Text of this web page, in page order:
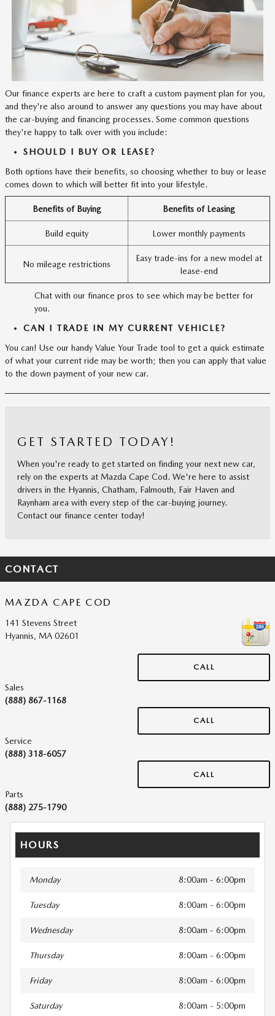
Our finance experts are here to craft a custom payment plan for you,
and they're also around to answer any questions you may have about
the car-buying and financing processes. Some common questions
they're happy to talk over with you include:
SHOULD I BUY OR LEASE?
Both options have their benefits, so choosing whether to buy or lease
comes down to which will better fit into your lifestyle.
Benefits of Buying Benefits of Leasing
Build equity Lower monthly payments
No mileage restrictions
Easy trade-ins for a new model at
lease-end
Chat with our finance pros to see which may be better for
you.
CAN I TRADE IN MY CURRENT VEHICLE?
You can! Use our handy Value Your Trade tool to get a quick estimate
of what your current ride may be worth; then you can apply that value
to the down payment of your new car.
GET STARTED TODAY!
When you're ready to get started on finding your next new car,
rely on the experts at Mazda Cape Cod. We're here to assist
drivers in the Hyannis, Chatham, Falmouth, Fair Haven and
Raynham area with every step of the car-buying journey.
Contact our finance center today!
CONTACT
MAZDA CAPE COD
141 Stevens Street
Hyannis, MA 02601
CALL
Sales
(888) 867-1168
CALL
Service
(888) 318-6057
CALL
Parts
(888) 275-1790
HOURS
Monday 8:00am - 6:00pm
Tuesday 8:00am - 6:00pm
Wednesday 8:00am - 6:00pm
Thursday 8:00am - 6:00pm
Friday 8:00am - 6:00pm
Saturday 8:00am - 5:00pm